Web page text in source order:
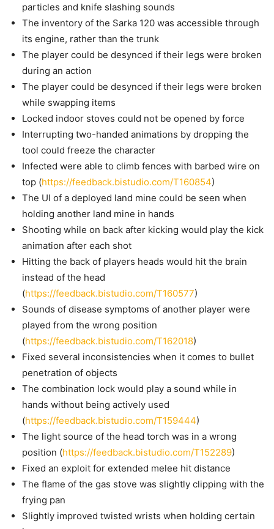
particles and knife slashing sounds
The inventory of the Sarka 120 was accessible through
its engine, rather than the trunk
The player could be desynced if their legs were broken
during an action
The player could be desynced if their legs were broken
while swapping items
Locked indoor stoves could not be opened by force
Interrupting two-handed animations by dropping the
tool could freeze the character
Infected were able to climb fences with barbed wire on
top (https://feedback.bistudio.com/T160854)
The UI of a deployed land mine could be seen when
holding another land mine in hands
Shooting while on back after kicking would play the kick
animation after each shot
Hitting the back of players heads would hit the brain
instead of the head
(https://feedback.bistudio.com/T160577)
Sounds of disease symptoms of another player were
played from the wrong position
(https://feedback.bistudio.com/T162018)
Fixed several inconsistencies when it comes to bullet
penetration of objects
The combination lock would play a sound while in
hands without being actively used
(https://feedback.bistudio.com/T159444)
The light source of the head torch was in a wrong
position (https://feedback.bistudio.com/T152289)
Fixed an exploit for extended melee hit distance
The flame of the gas stove was slightly clipping with the
frying pan
Slightly improved twisted wrists when holding certain